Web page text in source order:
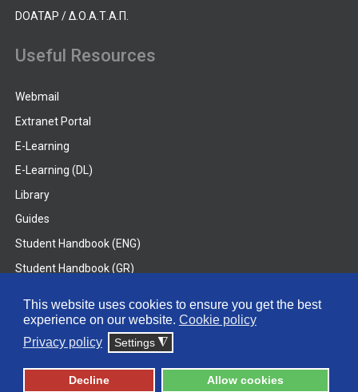
This website uses cookies to ensure you get the best
experience on our website. Cookie policy
Privacy policy
Settings ◮
Decline Allow cookies
DOATAP / Δ.Ο.Α.Τ.Α.Π.
Useful Resources
Webmail
Extranet Portal
E-Learning
E-Learning (DL)
Library
Guides
Student Handbook (ENG)
Student Handbook (GR)
© 2026 Frederick University